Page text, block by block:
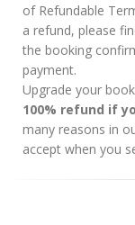
of Refundable
a refund, please
the booking
payment.
Upgrade your
100% refund if
many reasons in
accept when you